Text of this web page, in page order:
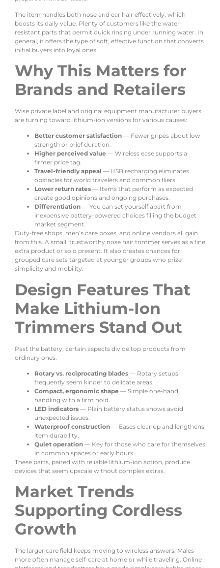
The item handles both nose and ear hair effectively, which
boosts its daily value. Plenty of customers like the water-
resistant parts that permit quick rinsing under running water. In
general, it offers the type of soft, effective function that converts
initial buyers into loyal ones.
Why This Matters for
Brands and Retailers
Wise private label and original equipment manufacturer buyers
are turning toward lithium-ion versions for various causes:
Better customer satisfaction — Fewer gripes about low
strength or brief duration.
Higher perceived value — Wireless ease supports a
firmer price tag.
Travel-friendly appeal — USB recharging eliminates
obstacles for world travelers and common fliers.
Lower return rates — Items that perform as expected
create good opinions and ongoing purchases.
Differentiation — You can set yourself apart from
inexpensive battery-powered choices filling the budget
market segment.
Duty-free shops, men’s care boxes, and online vendors all gain
from this. A small, trustworthy nose hair trimmer serves as a fine
extra product or solo present. It also creates chances for
grouped care sets targeted at younger groups who prize
simplicity and mobility.
Design Features That
Make Lithium-Ion
Trimmers Stand Out
Past the battery, certain aspects divide top products from
ordinary ones:
Rotary vs. reciprocating blades — Rotary setups
frequently seem kinder to delicate areas.
Compact, ergonomic shape — Simple one-hand
handling with a firm hold.
LED indicators — Plain battery status shows avoid
unexpected issues.
Waterproof construction — Eases cleanup and lengthens
item durability.
Quiet operation — Key for those who care for themselves
in common spaces or early hours.
These parts, paired with reliable lithium-ion action, produce
devices that seem upscale without complex extras.
Market Trends
Supporting Cordless
Growth
The larger care field keeps moving to wireless answers. Males
more often manage self-care at home or while traveling. Online